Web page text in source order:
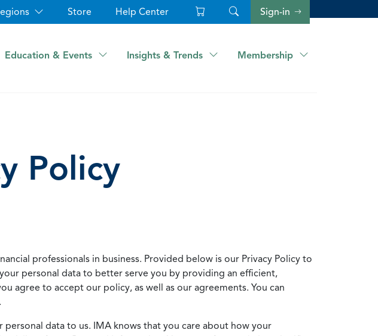
Store Help Center Sign-in
Education & Events Insights & Trends Membership
Policy
professionals in business. Provided below is our Privacy Policy to
personal data to better serve you by providing an efficient,
agree to accept our policy, as well as our agreements. You can
.
data to us. IMA knows that you care about how your